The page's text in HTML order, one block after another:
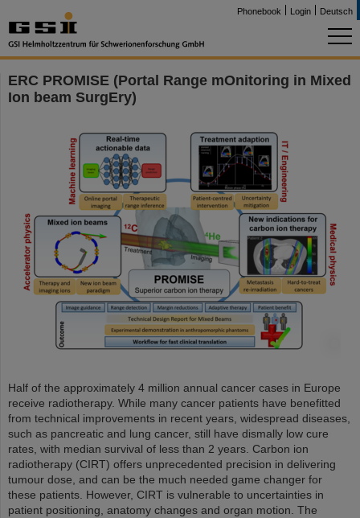
Phonebook Login Deutsch
ERC PROMISE (Portal Range mOnitoring in Mixed
Ion beam SurgEry)
Half of the approximately 4 million annual cancer cases in Europe
receive radiotherapy. While many cancer patients have benefitted
from technical improvements in recent years, widespread diseases,
such as pancreatic and lung cancer, still have dismally low cure
rates, with median survival of less than 2 years. Carbon ion
radiotherapy (CIRT) offers unprecedented precision in delivering
tumour dose, and can be the much needed game changer for
these patients. However, CIRT is vulnerable to uncertainties in
patient positioning, anatomy changes and organ motion. The